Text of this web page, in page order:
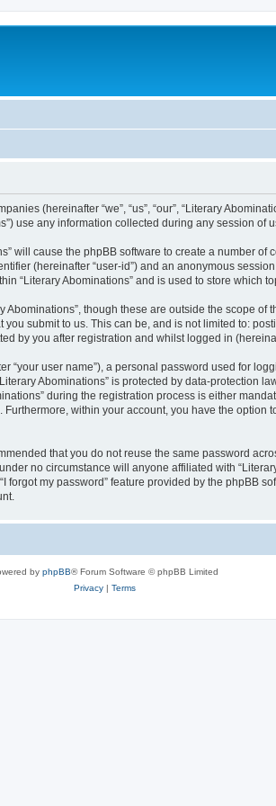
(hereinafter “we”, “us”, “our”, “Literary
use any information collected during any session of
will cause the phpBB software to create a number
(hereinafter “user-id”) and an anonymous
“Literary Abominations” and is used to store which
though these are outside the scope
submit to us. This can be, and is not limited to:
by you after registration and whilst logged in
user name”), a personal password used for
Abominations” is protected by data-protection
during the registration process is either
within your account, you have the
that you do not reuse the same password
no circumstance will anyone affiliated with
my password” feature provided by the phpBB
by phpBB® Forum Software © phpBB Limited
Privacy| Terms